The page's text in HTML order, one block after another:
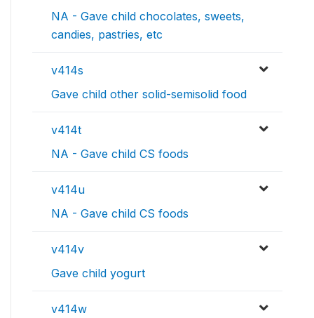
NA - Gave child chocolates, sweets,
candies, pastries, etc
v414s
Gave child other solid-semisolid food
v414t
NA - Gave child CS foods
v414u
NA - Gave child CS foods
v414v
Gave child yogurt
v414w